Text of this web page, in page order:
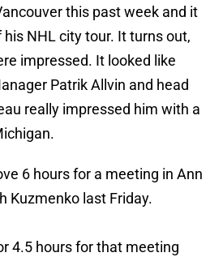
this past week and it
NHL city tour. It turns out,
impressed. It looked like
Patrik Allvin and head
really impressed him with a
6 hours for a meeting in Ann
Kuzmenko last Friday.
4.5 hours for that meeting